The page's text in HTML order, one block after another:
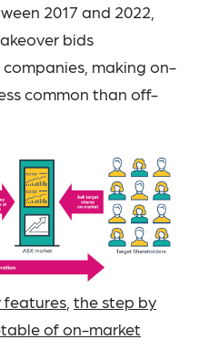
2017 and 2022,
bids
making on-
common than off-
features the step by
of on-market